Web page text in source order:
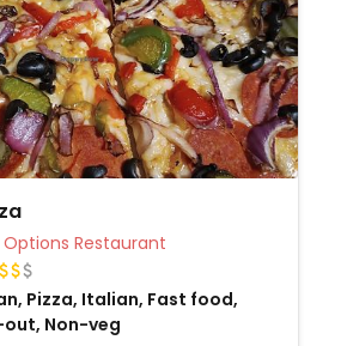
Veg Options Restaurant
Pizza, Italian, Fast food,
out, Non-veg